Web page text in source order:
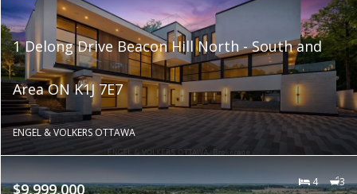
1 Delong Drive Beacon Hill North - South and
Area ON K1J 7E7
ENGEL & VOLKERS OTTAWA
$9,999,000 4 3